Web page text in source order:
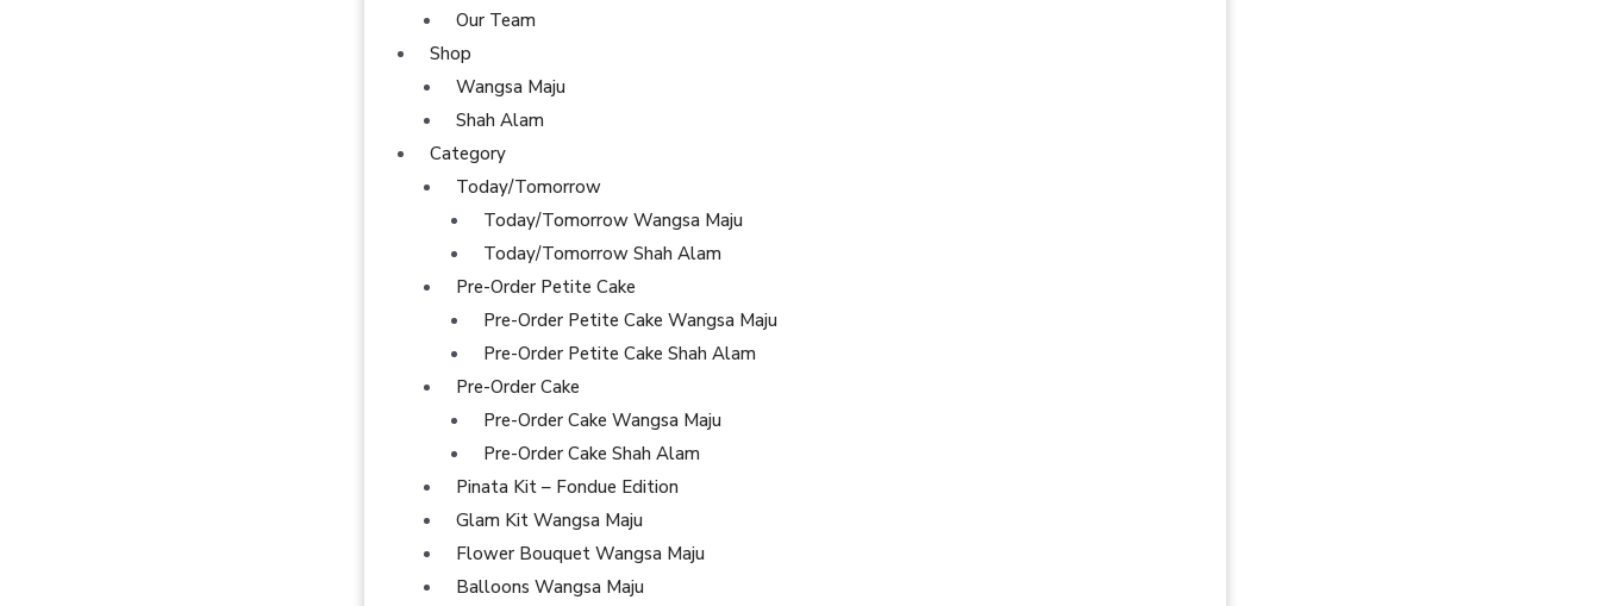
Our Team
Shop
Wangsa Maju
Shah Alam
Category
Today/Tomorrow
Today/Tomorrow Wangsa Maju
Today/Tomorrow Shah Alam
Pre-Order Petite Cake
Pre-Order Petite Cake Wangsa Maju
Pre-Order Petite Cake Shah Alam
Pre-Order Cake
Pre-Order Cake Wangsa Maju
Pre-Order Cake Shah Alam
Pinata Kit – Fondue Edition
Glam Kit Wangsa Maju
Flower Bouquet Wangsa Maju
Balloons Wangsa Maju